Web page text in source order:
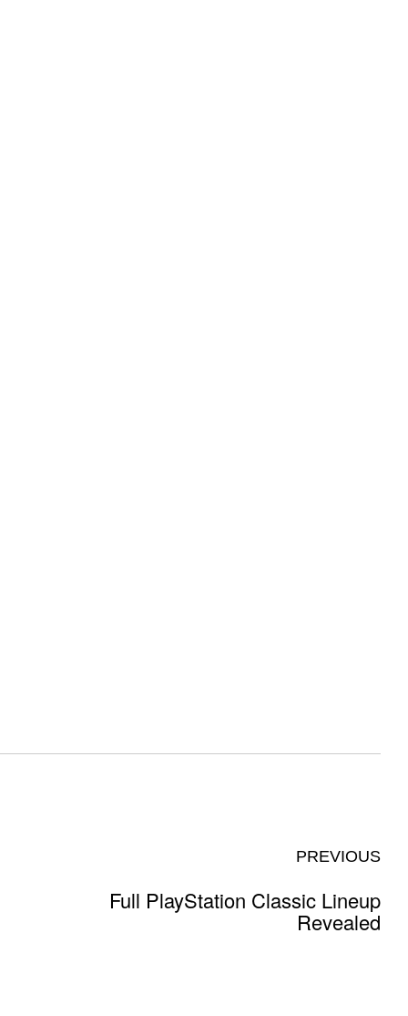
PREVIOUS
Full PlayStation Classic Lineup
Revealed